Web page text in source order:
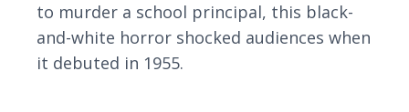
to murder a school principal, this black-
and-white horror shocked audiences when
it debuted in 1955.